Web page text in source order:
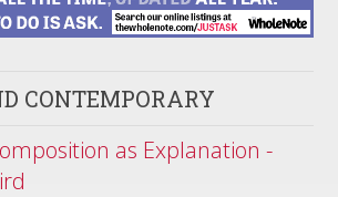
CONTEMPORARY
as Explanation -